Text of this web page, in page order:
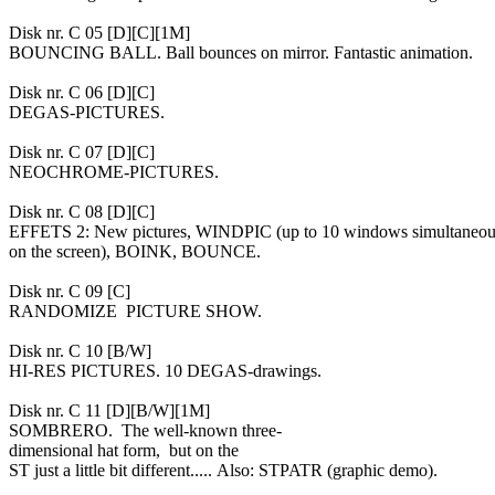
Disk nr. C 05 [D][C][1M]
BOUNCING BALL. Ball bounces on mirror. Fantastic animation.
Disk nr. C 06 [D][C]
DEGAS-PICTURES.
Disk nr. C 07 [D][C]
NEOCHROME-PICTURES.
Disk nr. C 08 [D][C]
EFFETS 2: New pictures, WINDPIC (up to 10 windows
on the screen), BOINK, BOUNCE.
Disk nr. C 09 [C]
RANDOMIZE PICTURE SHOW.
Disk nr. C 10 [B/W]
HI-RES PICTURES. 10 DEGAS-drawings.
Disk nr. C 11 [D][B/W][1M]
SOMBRERO. The well-known three-
dimensional hat form, but on the
ST just a little bit different..... Also: STPATR (graphic demo).